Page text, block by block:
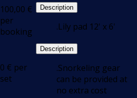
100,00 €
per
booking
Description
.Lily pad 12' x 6'
0 € per
set
Description
.Snorkeling gear
can be provided at
no extra cost